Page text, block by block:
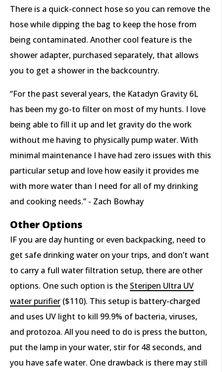
There is a quick-connect hose so you can remove the
hose while dipping the bag to keep the hose from
being contaminated. Another cool feature is the
shower adapter, purchased separately, that allows
you to get a shower in the backcountry.
“For the past several years, the Katadyn Gravity 6L
has been my go-to filter on most of my hunts. I love
being able to fill it up and let gravity do the work
without me having to physically pump water. With
minimal maintenance I have had zero issues with this
particular setup and love how easily it provides me
with more water than I need for all of my drinking
and cooking needs.” - Zach Bowhay
Other Options
IF you are day hunting or even backpacking, need to
get safe drinking water on your trips, and don’t want
to carry a full water filtration setup, there are other
options. One such option is the Steripen Ultra UV
water purifier ($110). This setup is battery-charged
and uses UV light to kill 99.9% of bacteria, viruses,
and protozoa. All you need to do is press the button,
put the lamp in your water, stir for 48 seconds, and
you have safe water. One drawback is there may still